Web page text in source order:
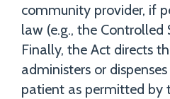
community provider, if
law (e.g., the Controlled
Finally, the Act directs
administers or
patient as permitted by